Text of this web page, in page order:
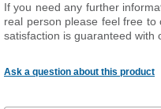
If you need any further
real person please feel free
satisfaction is guaranteed with
Ask a question about this product